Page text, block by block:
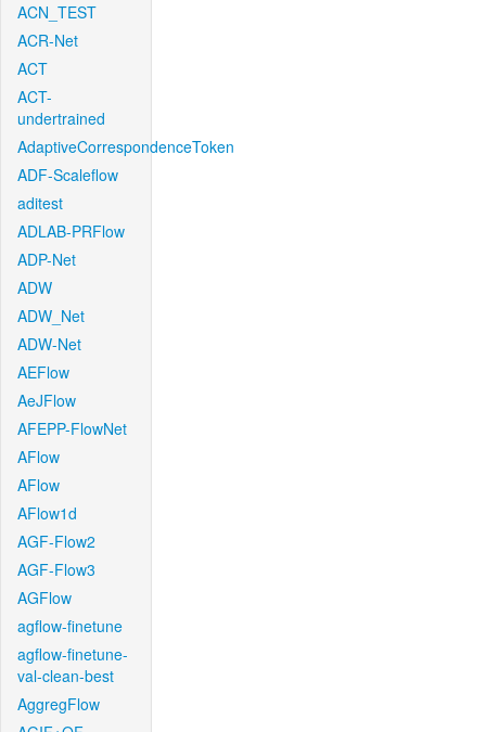
ACN_TEST
ACR-Net
ACT
ACT-
undertrained
AdaptiveCorrespondenceToken
ADF-Scaleflow
aditest
ADLAB-PRFlow
ADP-Net
ADW
ADW_Net
ADW-Net
AEFlow
AeJFlow
AFEPP-FlowNet
AFlow
AFlow
AFlow1d
AGF-Flow2
AGF-Flow3
AGFlow
agflow-finetune
agflow-finetune-
val-clean-best
AggregFlow